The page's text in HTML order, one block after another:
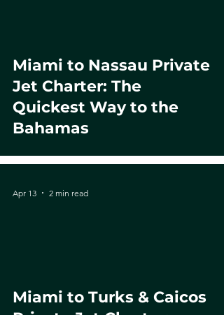
Miami to Nassau Private
Jet Charter: The
Quickest Way to the
Bahamas
Miami to Turks & Caicos
Apr 13 2 min read